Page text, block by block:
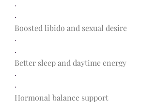
·
·
Boosted libido and sexual desire
·
·
Better sleep and daytime energy
·
·
Hormonal balance support